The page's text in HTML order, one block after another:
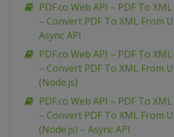
PDF.co Web API – PDF To
– Convert PDF To XML From
Async API
PDF.co Web API – PDF To
– Convert PDF To XML From
(Node.js)
PDF.co Web API – PDF To
– Convert PDF To XML From
(Node.js) – Async API